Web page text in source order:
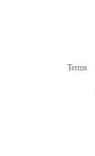
Terms